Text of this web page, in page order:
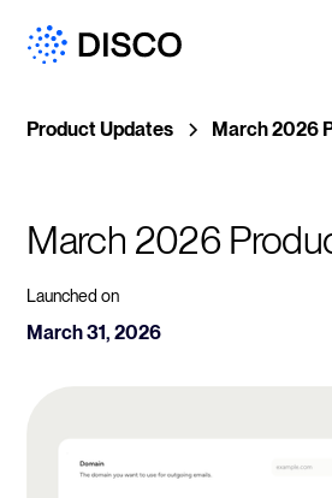
Product Updates March 2026
March 2026
Launched on
March 31, 2026